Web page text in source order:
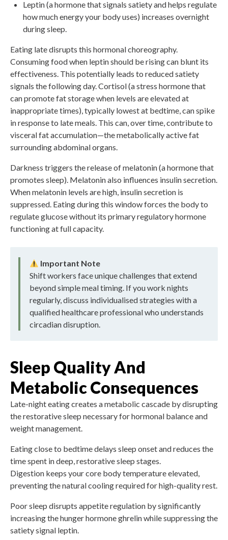
Leptin (a hormone that signals satiety and helps regulate
how much energy your body uses) increases overnight
during sleep.
Eating late disrupts this hormonal choreography.
Consuming food when leptin should be rising can blunt its
effectiveness. This potentially leads to reduced satiety
signals the following day. Cortisol (a stress hormone that
can promote fat storage when levels are elevated at
inappropriate times), typically lowest at bedtime, can spike
in response to late meals. This can, over time, contribute to
visceral fat accumulation—the metabolically active fat
surrounding abdominal organs.
Darkness triggers the release of melatonin (a hormone that
promotes sleep). Melatonin also influences insulin secretion.
When melatonin levels are high, insulin secretion is
suppressed. Eating during this window forces the body to
regulate glucose without its primary regulatory hormone
functioning at full capacity.
Important Note
Shift workers face unique challenges that extend
beyond simple meal timing. If you work nights
regularly, discuss individualised strategies with a
qualified healthcare professional who understands
circadian disruption.
Sleep Quality And
Metabolic Consequences
Late-night eating creates a metabolic cascade by disrupting
the restorative sleep necessary for hormonal balance and
weight management.
Eating close to bedtime delays sleep onset and reduces the
time spent in deep, restorative sleep stages.
Digestion keeps your core body temperature elevated,
preventing the natural cooling required for high-quality rest.
Poor sleep disrupts appetite regulation by significantly
increasing the hunger hormone ghrelin while suppressing the
satiety signal leptin.